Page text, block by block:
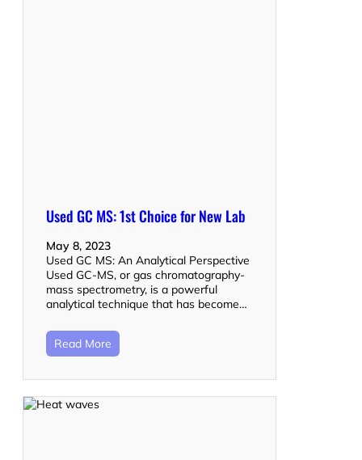
Used GC MS: 1st Choice for New Lab
May 8, 2023
Used GC MS: An Analytical Perspective
Used GC-MS, or gas chromatography-
mass spectrometry, is a powerful
analytical technique that has become…
Read More